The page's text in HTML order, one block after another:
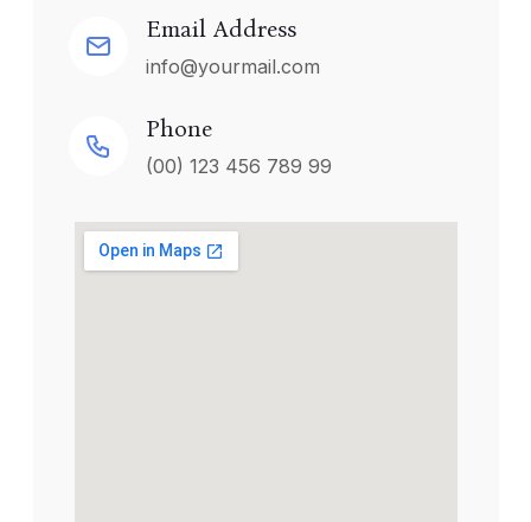
Email Address
info@yourmail.com
Phone
(00) 123 456 789 99